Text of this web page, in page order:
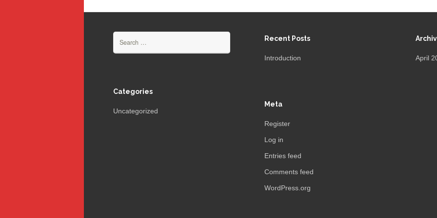
Recent Posts
Introduction April
Categories
Uncategorized
Meta
Register
Log in
Entries feed
Comments feed
WordPress.org